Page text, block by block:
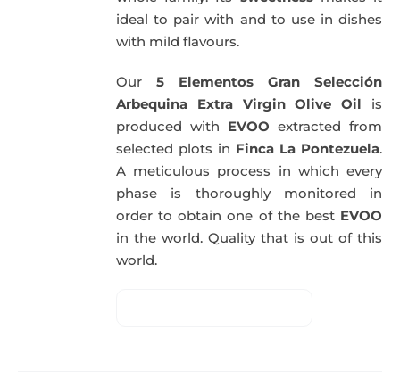
ideal to pair with and to use in dishes
with mild flavours.
Our5 Elementos Gran Selección
Arbequina Extra Virgin Olive Oil is
produced with EVOO extracted from
selected plots in Finca La Pontezuela.
A meticulous process in which every
phase is thoroughly monitored in
order to obtain one of the best EVOO
in the world. Quality that is out of this
world.